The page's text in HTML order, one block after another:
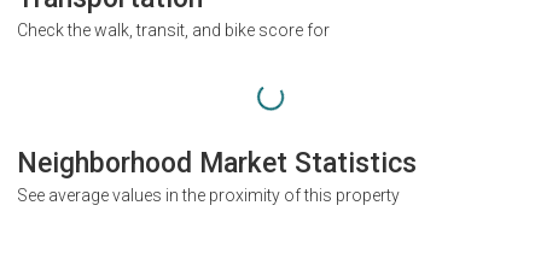
Check the walk, transit, and bike score for
Neighborhood Market Statistics
See average values in the proximity of this property